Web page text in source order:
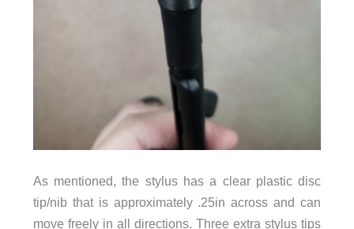
As mentioned, the stylus has a clear plastic disc
tip/nib that is approximately .25in across and can
move freely in all directions. Three extra stylus tips